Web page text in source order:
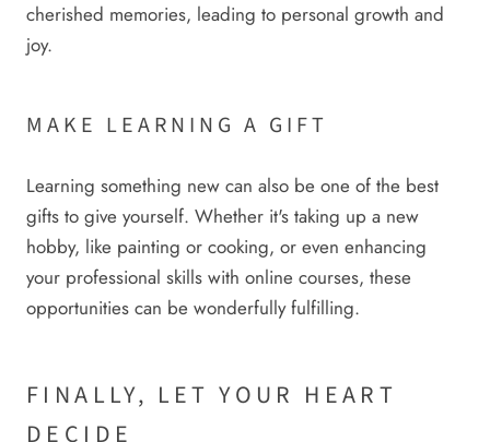
cherished memories, leading to personal growth and
joy.
MAKE LEARNING A GIFT
Learning something new can also be one of the best
gifts to give yourself. Whether it's taking up a new
hobby, like painting or cooking, or even enhancing
your professional skills with online courses, these
opportunities can be wonderfully fulfilling.
FINALLY, LET YOUR HEART
DECIDE